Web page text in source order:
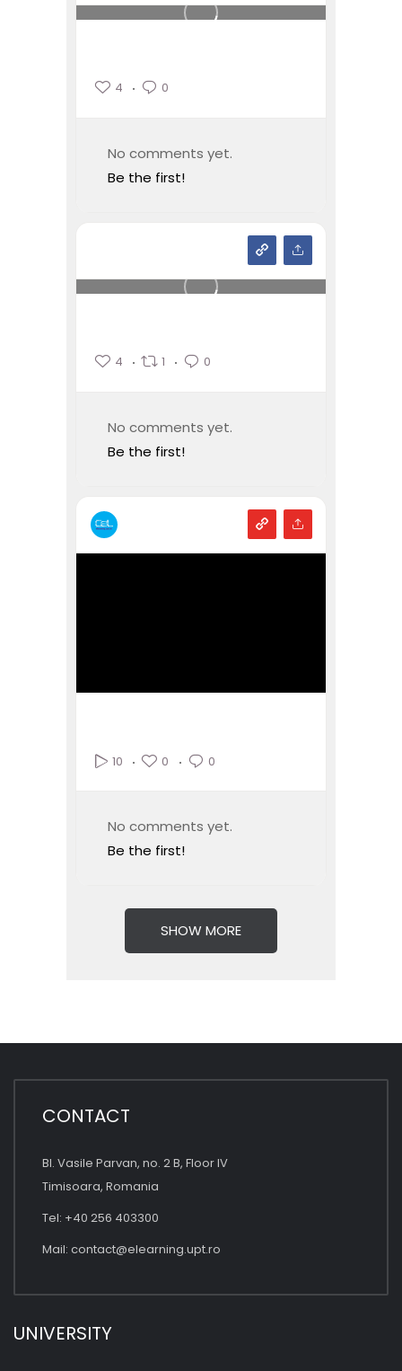
4 0
No comments yet.
Be the first!
4 1 0
No comments yet.
Be the first!
10 0 0
No comments yet.
Be the first!
SHOW MORE
CONTACT
Bl. Vasile Parvan, no. 2 B, Floor IV
Timisoara, Romania
Tel: +40 256 403300
Mail: contact@elearning.upt.ro
UNIVERSITY